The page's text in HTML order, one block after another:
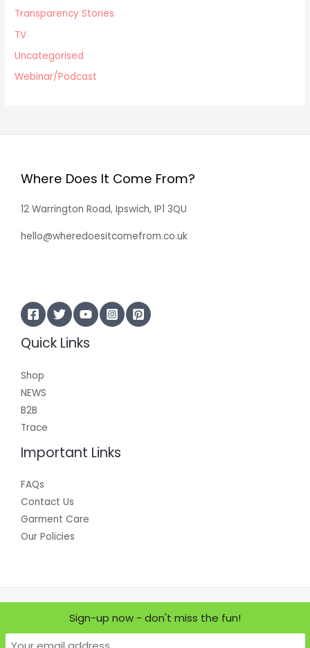
Transparency Stories
TV
Uncategorised
Webinar/Podcast
Where Does It Come From?
12 Warrington Road, Ipswich, IP1 3QU
hello@wheredoesitcomefrom.co.uk
Quick Links
Shop
NEWS
B2B
Trace
Important Links
FAQs
Contact Us
Garment Care
Our Policies
Powered by Where Does it Come From?
Sign-up now - don't miss the fun!